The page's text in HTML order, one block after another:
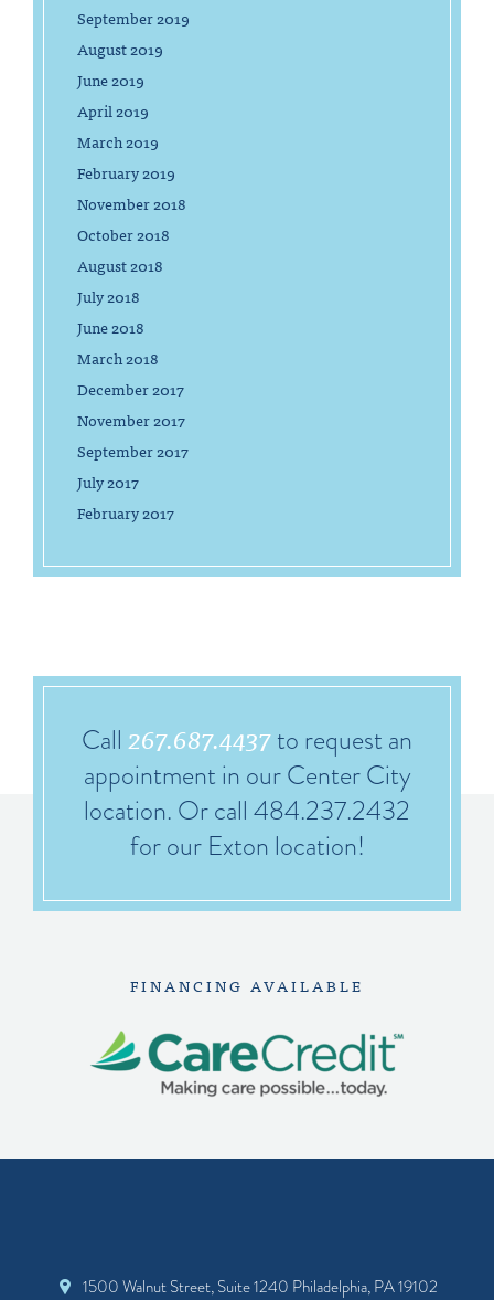
September 2019
August 2019
June 2019
April 2019
March 2019
February 2019
November 2018
October 2018
August 2018
July 2018
June 2018
March 2018
December 2017
November 2017
September 2017
July 2017
February 2017
Call 267.687.4437to request an
appointment in our Center City
location. Or call 484.237.2432
for our Exton location!
FINANCING AVAILABLE
1500 Walnut Street, Suite 1240 Philadelphia, PA 19102